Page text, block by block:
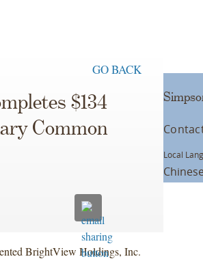
GO BACK
$134
Common
BrightView Holdings, Inc.
Local